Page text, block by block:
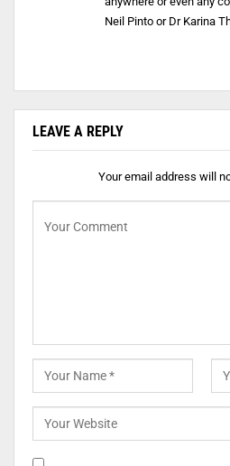
Neil Pinto or Dr Karina
LEAVE A REPLY
Your email address will